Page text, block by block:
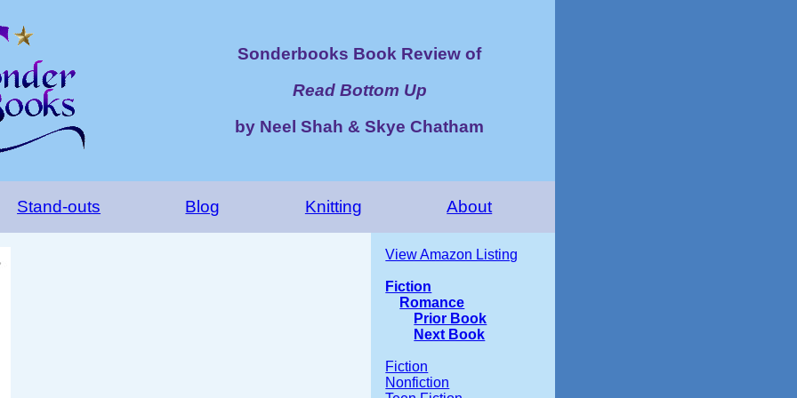
Sonderbooks Book Review of
Read Bottom Up
by Neel Shah & Skye Chatham
Stand-outs Blog Knitting About
View Amazon Listing
Fiction
Romance
Prior Book
Next Book
Fiction
Nonfiction